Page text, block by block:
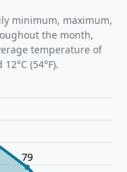
minimum, maximum,
the month,
temperature of
(54°F).
79